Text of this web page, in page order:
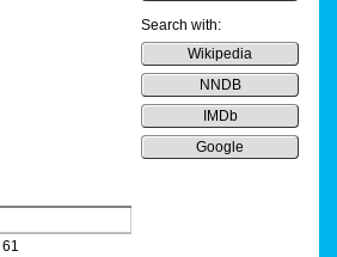
Search with:
Wikipedia
NNDB
IMDb
Google
61